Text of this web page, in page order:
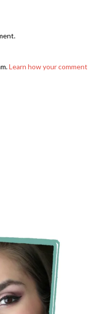
Learn how your comment